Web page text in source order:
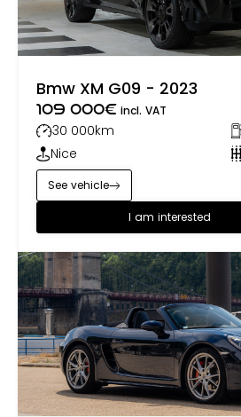
Bmw XM G09 - 2023
109 000€ incl. VAT
30 000km
Nice
I am interested
See vehicle